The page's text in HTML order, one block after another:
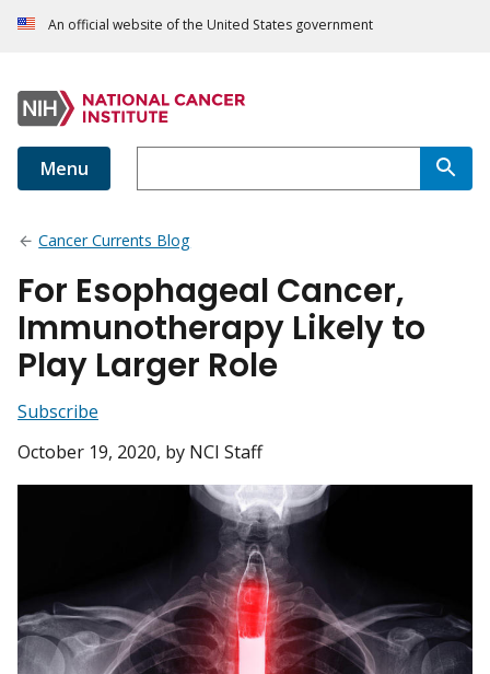
An official website of the United States government
Menu
Cancer Currents Blog
For Esophageal Cancer,
Immunotherapy Likely to
Play Larger Role
Subscribe
October 19, 2020, by NCI Staff